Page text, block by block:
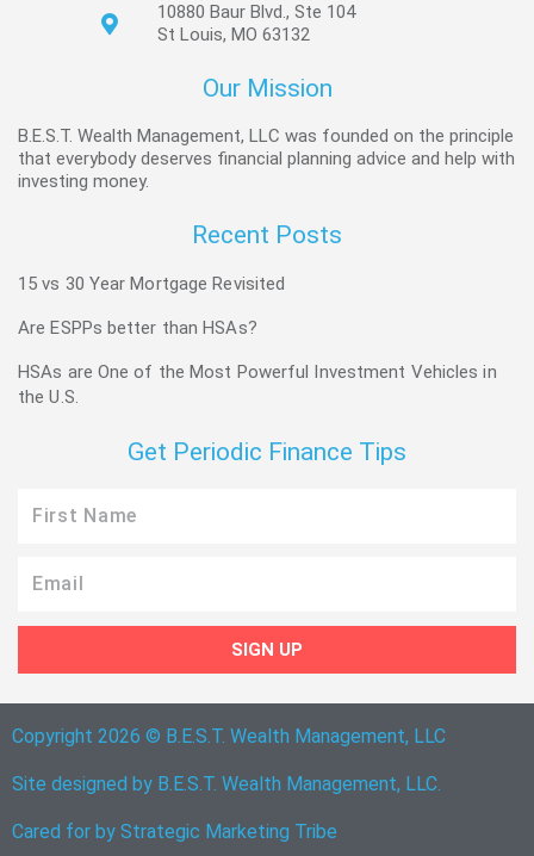
10880 Baur Blvd., Ste 104
St Louis, MO 63132
Our Mission
B.E.S.T. Wealth Management, LLC was founded on the principle
that everybody deserves financial planning advice and help with
investing money.
Recent Posts
15 vs 30 Year Mortgage Revisited
Are ESPPs better than HSAs?
HSAs are One of the Most Powerful Investment Vehicles in
the U.S.
Get Periodic Finance Tips
Name
SIGN UP
Copyright 2026 © B.E.S.T. Wealth Management, LLC
Site designed by B.E.S.T. Wealth Management, LLC.
Cared for by Strategic Marketing Tribe